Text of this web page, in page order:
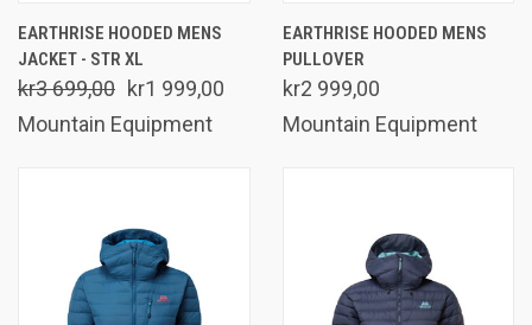
EARTHRISE HOODED MENS
JACKET - STR XL
kr3 699,00 kr1 999,00
Mountain Equipment
EARTHRISE HOODED MENS
PULLOVER
kr2 999,00
Mountain Equipment